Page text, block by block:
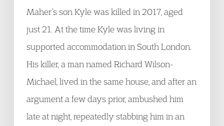
Maher’s son Kyle was killed in 2017, aged
just 21. At the time Kyle was living in
supported accommodation in South London.
His killer, a man named Richard Wilson-
Michael, lived in the same house, and after an
argument a few days prior, ambushed him
late at night, repeatedly stabbing him in an